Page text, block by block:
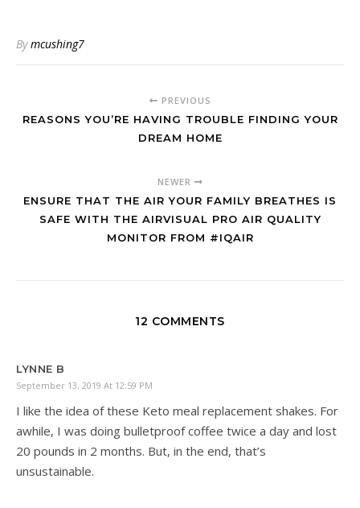
Bymcushing7
PREVIOUS
REASONS YOU’RE HAVING TROUBLE FINDING YOUR
DREAM HOME
NEWER
ENSURE THAT THE AIR YOUR FAMILY BREATHES IS
SAFE WITH THE AIRVISUAL PRO AIR QUALITY
MONITOR FROM #IQAIR
12 COMMENTS
LYNNE B
September 13, 2019 At 12:59 PM
I like the idea of these Keto meal replacement shakes. For
awhile, I was doing bulletproof coffee twice a day and lost
20 pounds in 2 months. But, in the end, that’s
unsustainable.